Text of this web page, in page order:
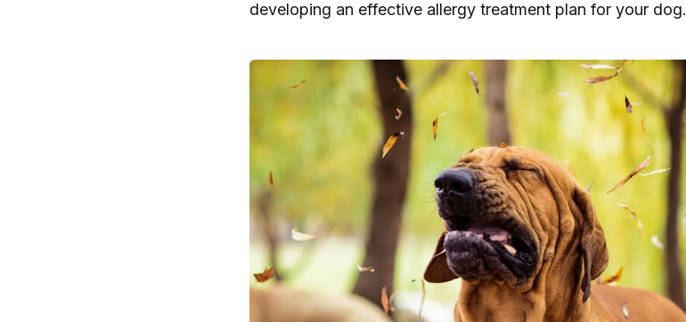
developing an effective allergy treatment plan for your dog.